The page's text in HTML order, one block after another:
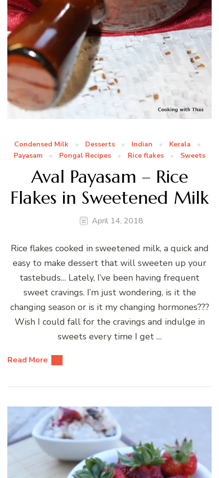
Condensed Milk Desserts Indian
Kerala
Payasam
Pongal Recipes Rice flakes Sweets
Aval Payasam – Rice
Flakes in Sweetened Milk
April 14, 2018
Rice flakes cooked in sweetened milk, a quick and
easy to make dessert that will sweeten up your
tastebuds… Lately, I’ve been having frequent
sweet cravings. I’m just wondering, is it the
changing season or is it my changing hormones???
Wish I could fall for the cravings and indulge in
sweets every time I get …
Read More